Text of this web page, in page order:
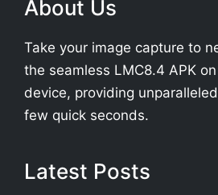
About Us
Take your image capture to
the seamless LMC8.4 APK
device, providing
few quick seconds.
Latest Posts